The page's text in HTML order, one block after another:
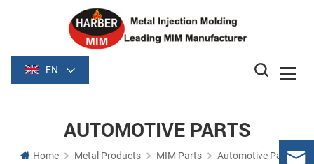
EN
AUTOMOTIVE PARTS
Home Metal Products MIM Parts Automotive Parts